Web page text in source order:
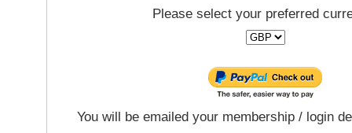
Please select your preferred
You will be emailed your membership / login